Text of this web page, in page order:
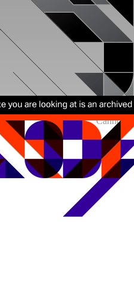
Cannot